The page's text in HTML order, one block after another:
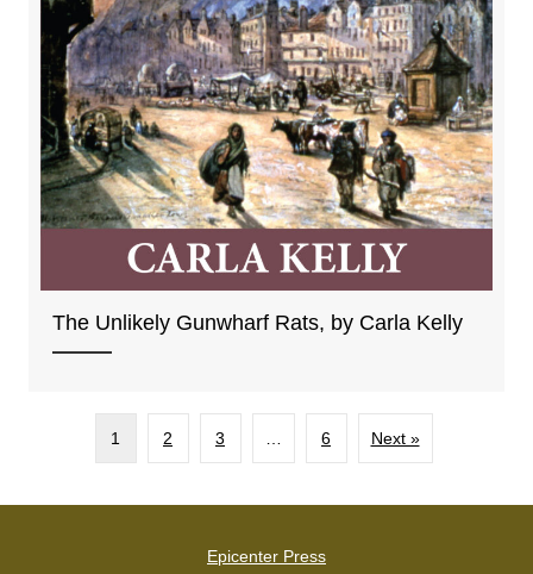
The Unlikely Gunwharf Rats, by Carla Kelly
1 2 3 6 Next »
Epicenter Press